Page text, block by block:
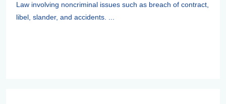
Law involving noncriminal issues such as breach of contract,
libel, slander, and accidents. ...